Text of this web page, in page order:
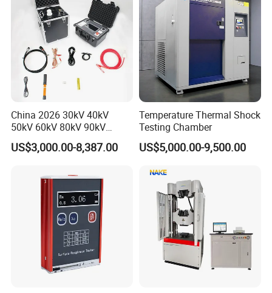
China 2026 30kV 40kV
50kV 60kV 80kV 90kV
0.1Hz Hv AC Vlf Cable
Testing Equipment High
US$3,000.00-8,387.00
Temperature Thermal Shock
Testing Chamber
US$5,000.00-9,500.00